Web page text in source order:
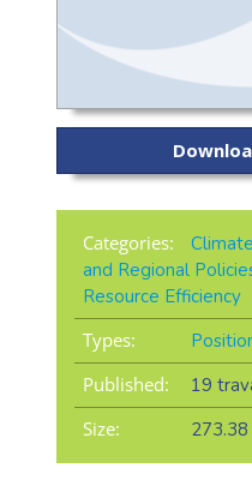
Categories:
and Regional
Resource Efficiency
Types:
Published:
19
Size: